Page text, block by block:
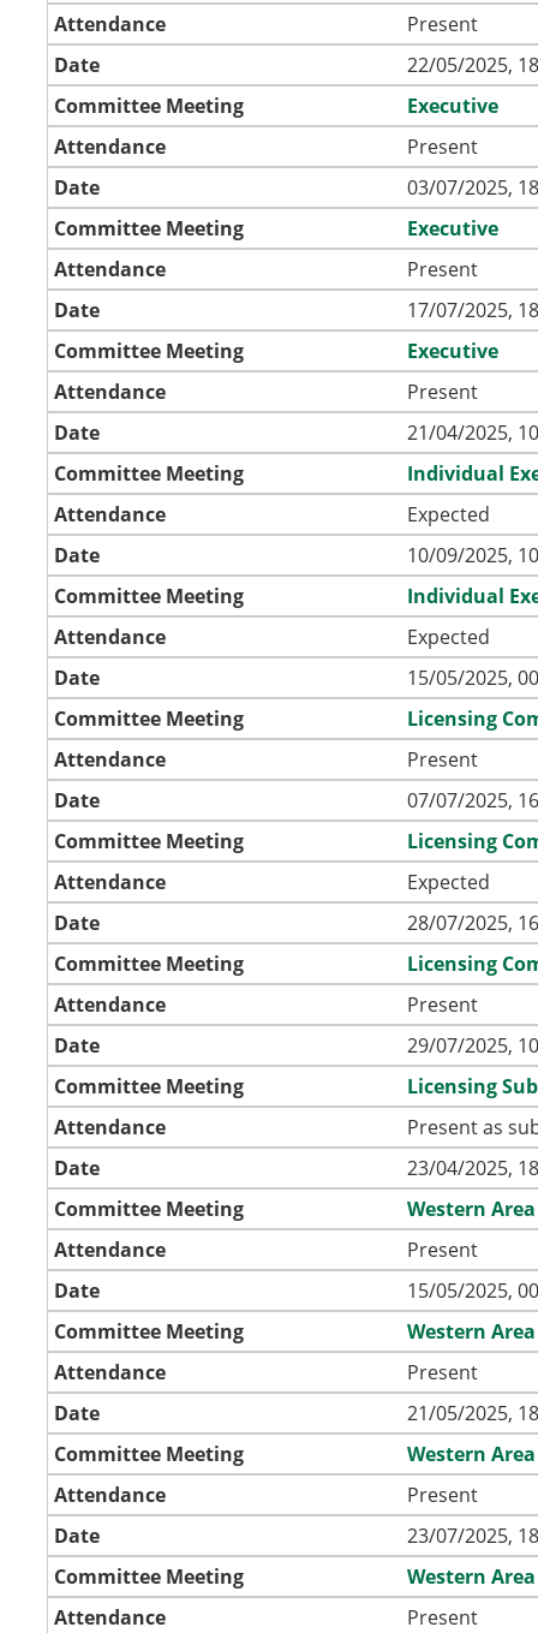
Attendance
Present
Date
22/05/2025,
Committee Meeting
Executive
Attendance
Present
Date
03/07/2025,
Committee Meeting
Executive
Attendance
Present
Date
17/07/2025,
Committee Meeting
Executive
Attendance
Present
Date
21/04/2025,
Committee Meeting
Individual
Attendance
Expected
Date
10/09/2025,
Committee Meeting
Individual
Attendance
Expected
Date
15/05/2025,
Committee Meeting
Licensing
Attendance
Present
Date
07/07/2025,
Committee Meeting
Licensing
Attendance
Expected
Date
28/07/2025,
Committee Meeting
Licensing
Attendance
Present
Date
29/07/2025,
Committee Meeting
Licensing
Attendance
Present as
Date
23/04/2025,
Committee Meeting
Western
Attendance
Present
Date
15/05/2025,
Committee Meeting
Western
Attendance
Present
Date
21/05/2025,
Committee Meeting
Western
Attendance
Present
Date
23/07/2025,
Committee Meeting
Western
Attendance
Present